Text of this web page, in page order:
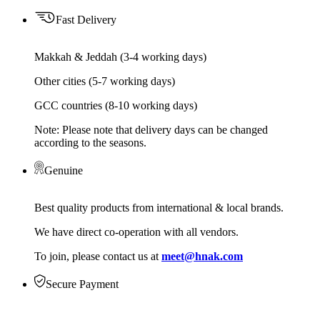
Fast Delivery
Makkah & Jeddah (3-4 working days)
Other cities (5-7 working days)
GCC countries (8-10 working days)
Note: Please note that delivery days can be changed
according to the seasons.
Genuine
Best quality products from international & local brands.
We have direct co-operation with all vendors.
To join, please contact us at meet@hnak.com
Secure Payment